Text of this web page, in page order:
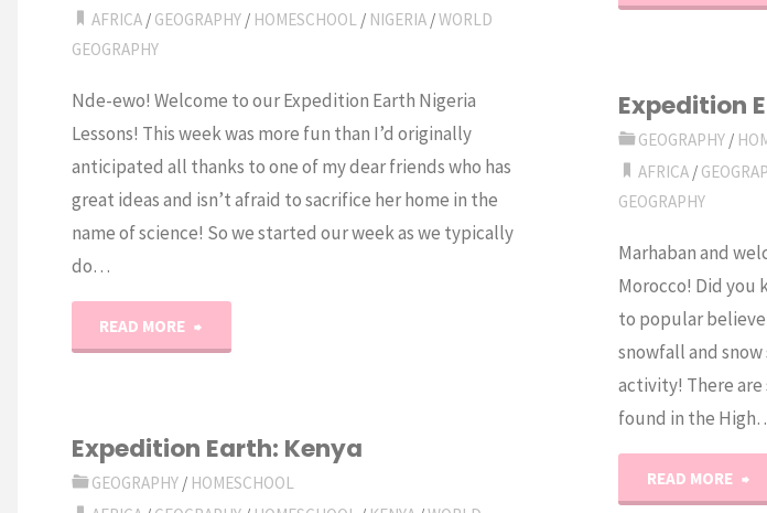
AFRICA/ GEOGRAPHY/ HOMESCHOOL/ NIGERIA/WORLD
GEOGRAPHY
Nde-ewo! Welcome to our Expedition Earth Nigeria
Lessons! This week was more fun than I’d originally
anticipated all thanks to one of my dear friends who has
great ideas and isn’t afraid to sacrifice her home in the
name of science! So we started our week as we typically
do…
READ MORE
Expedition
GEOGRAPHY /
AFRICA /
GEOGRAPHY
Marhaban and
Morocco! Did you
to popular
snowfall and
activity! There are
found in the
READ MORE
Expedition Earth: Kenya
GEOGRAPHY / HOMESCHOOL